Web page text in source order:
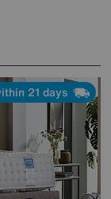
21 days